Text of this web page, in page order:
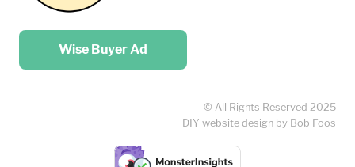
Place your …
Wise Buyer Ad
© All Rights Reserved 2025
DIY website design by Bob Foos